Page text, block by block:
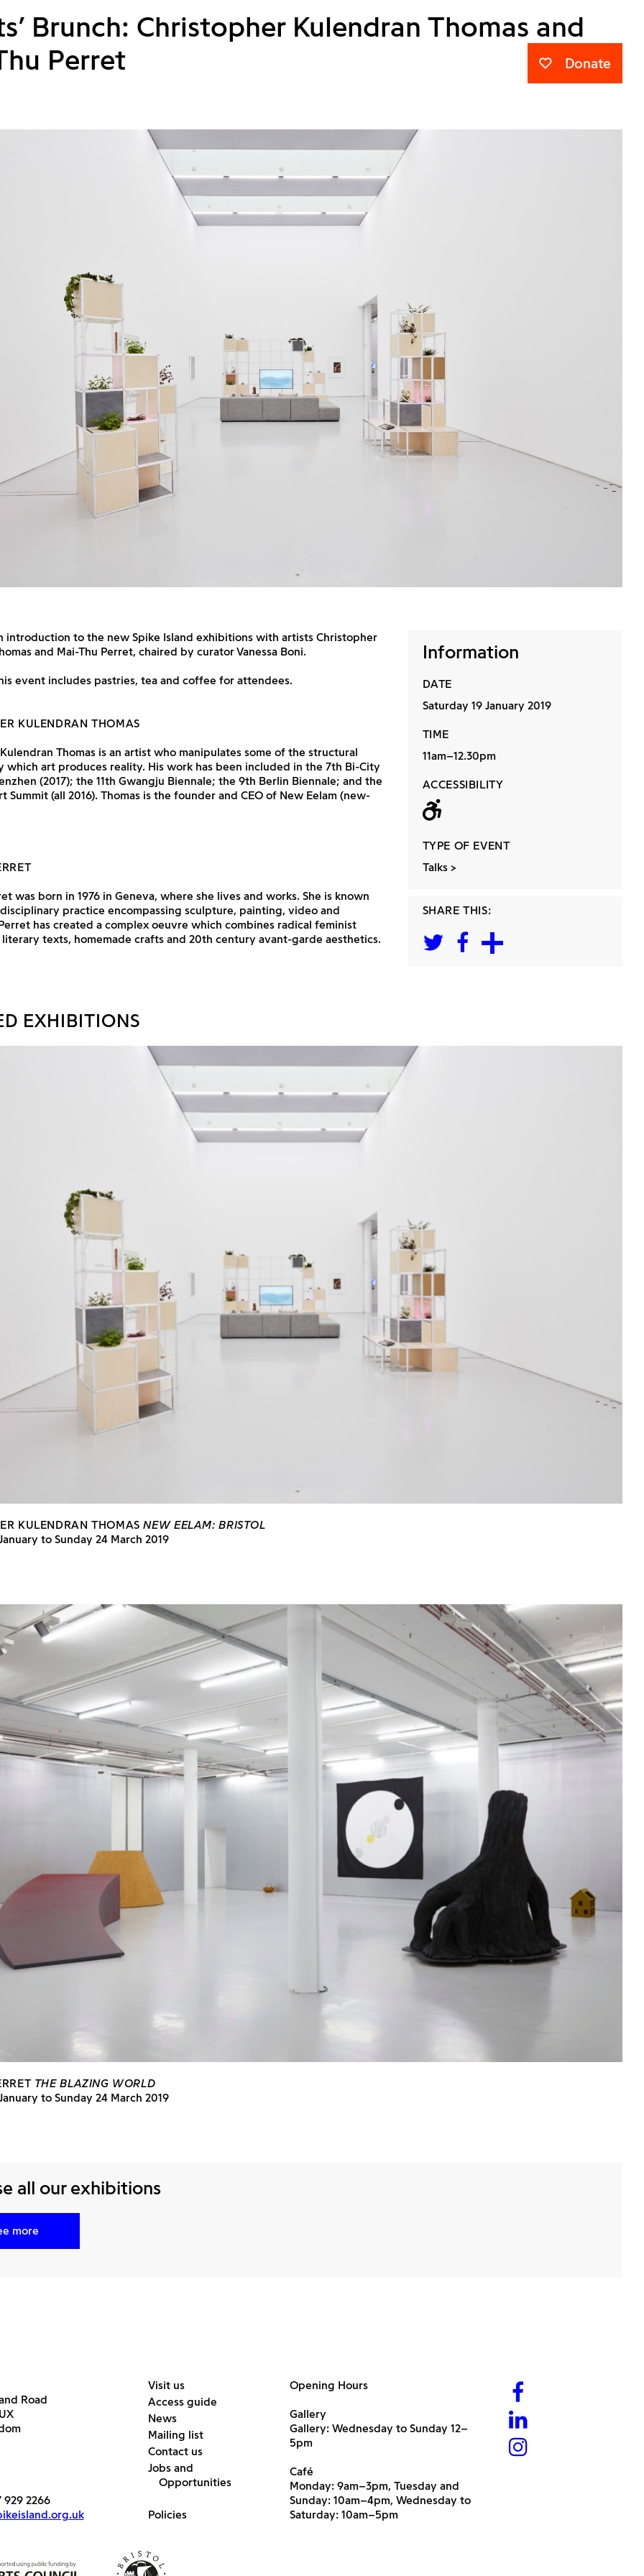
Donate
Brunch: Christopher Kulendran Thomas and
Perret
Information
DATE
Saturday 19 January 2019
TIME
11am–12.30pm
ACCESSIBILITY
Wheelchair
TYPE OF EVENT
Talks
SHARE THIS:
introduction to the new Spike Island exhibitions with artists Christopher
and Mai-Thu Perret, chaired by curator Vanessa Boni.
event includes pastries, tea and coffee for attendees.
KULENDRAN THOMAS
Thomas is an artist who manipulates some of the structural
which art produces reality. His work has been included in the 7th Bi-City
(2017); the 11th Gwangju Biennale; the 9th Berlin Biennale; and the
Summit (all 2016). Thomas is the founder and CEO of New Eelam (new-
was born in 1976 in Geneva, where she lives and works. She is known
practice encompassing sculpture, painting, video and
has created a complex oeuvre which combines radical feminist
texts, homemade crafts and 20th century avant-garde aesthetics.
EXHIBITIONS
KULENDRAN THOMASNEW EELAM: BRISTOL
to Sunday 24 March 2019
THE BLAZING WORLD
to Sunday 24 March 2019
all our exhibitions
more
Road
929 2266
Visit us
Access guide
News
Mailing list
Contact us
Jobs and
Opportunities
Policies
Opening Hours
Gallery
Gallery: Wednesday to Sunday 12–
5pm
Café
Monday: 9am–3pm, Tuesday and
Sunday: 10am–4pm, Wednesday to
Saturday: 10am–5pm